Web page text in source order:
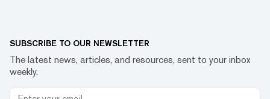
SUBSCRIBE TO OUR NEWSLETTER
The latest news, articles, and resources, sent to your inbox
weekly.